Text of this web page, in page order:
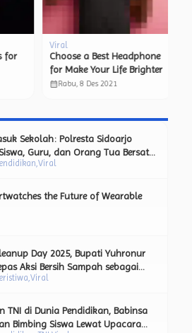
for
Viral
Choose a Best Headphone
for Make Your Life Brighter
calendar_monthRabu, 8 Des 2021
Viral
Sekolah: Polresta Sidoarjo
Guru, dan Orang Tua Bersatu
the Future of Wearable
Viral
Day 2025, Bupati Yuhronur
Aksi Bersih Sampah sebagai
Upaya Strategis Pengurangan
TNI di Dunia Pendidikan, Babinsa
Bimbing Siswa Lewat Upacara